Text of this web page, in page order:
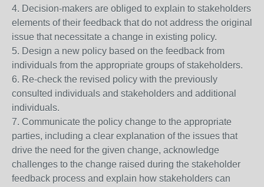
4. Decision-makers are obliged to explain to stakeholders
elements of their feedback that do not address the original
issue that necessitate a change in existing policy.
5. Design a new policy based on the feedback from
individuals from the appropriate groups of stakeholders.
6. Re-check the revised policy with the previously
consulted individuals and stakeholders and additional
individuals.
7. Communicate the policy change to the appropriate
parties, including a clear explanation of the issues that
drive the need for the given change, acknowledge
challenges to the change raised during the stakeholder
feedback process and explain how stakeholders can